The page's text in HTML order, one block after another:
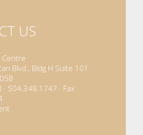
US
Centre
Blvd., Bldg H Suite 101
· 504.348.1747 · Fax